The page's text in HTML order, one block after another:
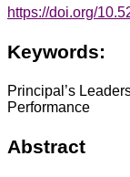
https://doi.org/
Keywords:
Principal’s
Performance
Abstract